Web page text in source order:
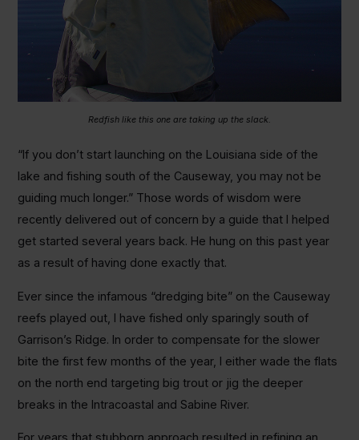
Redfish like this one are taking up the slack.
“If you don’t start launching on the Louisiana side of the
lake and fishing south of the Causeway, you may not be
guiding much longer.” Those words of wisdom were
recently delivered out of concern by a guide that I helped
get started several years back. He hung on this past year
as a result of having done exactly that.
Ever since the infamous “dredging bite” on the Causeway
reefs played out, I have fished only sparingly south of
Garrison’s Ridge. In order to compensate for the slower
bite the first few months of the year, I either wade the flats
on the north end targeting big trout or jig the deeper
breaks in the Intracoastal and Sabine River.
For years that stubborn approach resulted in refining an